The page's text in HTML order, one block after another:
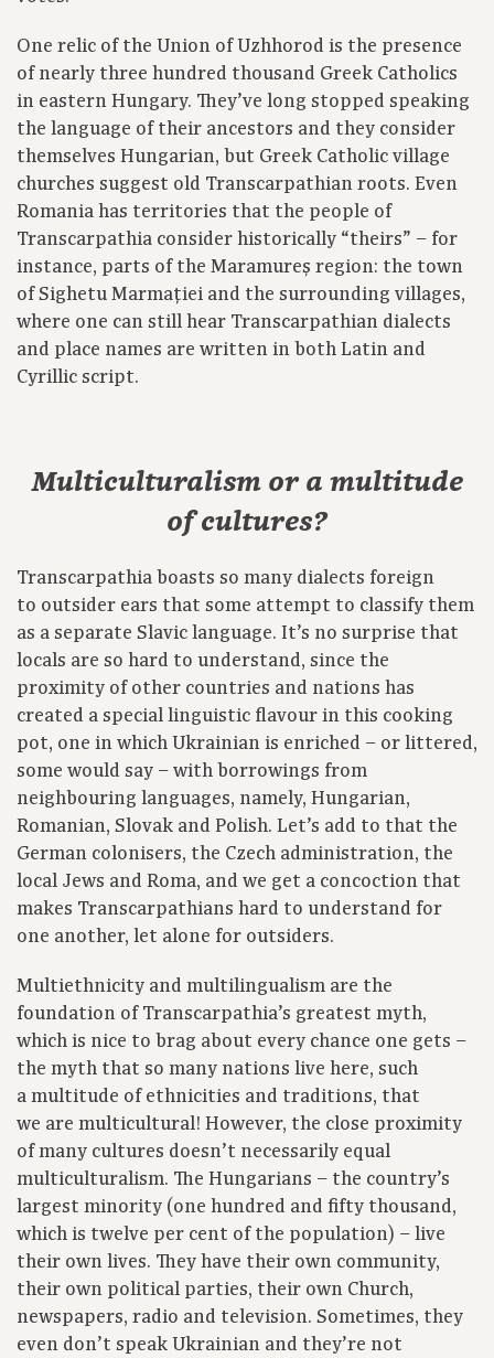
One relic of the Union of Uzhhorod is the presence
of nearly three hundred thousand Greek Catholics
in eastern Hungary. They’ve long stopped speaking
the language of their ancestors and they consider
themselves Hungarian, but Greek Catholic village
churches suggest old Transcarpathian roots. Even
Romania has territories that the people of
Transcarpathia consider historically “theirs” – for
instance, parts of the Maramureș region: the town
of Sighetu Marmației and the surrounding villages,
where one can still hear Transcarpathian dialects
and place names are written in both Latin and
Cyrillic script.
Multiculturalism or a multitude
of cultures?
Transcarpathia boasts so many dialects foreign
to outsider ears that some attempt to classify them
as a separate Slavic language. It’s no surprise that
locals are so hard to understand, since the
proximity of other countries and nations has
created a special linguistic flavour in this cooking
pot, one in which Ukrainian is enriched – or littered,
some would say – with borrowings from
neighbouring languages, namely, Hungarian,
Romanian, Slovak and Polish. Let’s add to that the
German colonisers, the Czech administration, the
local Jews and Roma, and we get a concoction that
makes Transcarpathians hard to understand for
one another, let alone for outsiders.
Multiethnicity and multilingualism are the
foundation of Transcarpathia’s greatest myth,
which is nice to brag about every chance one gets –
the myth that so many nations live here, such
a multitude of ethnicities and traditions, that
we are multicultural! However, the close proximity
of many cultures doesn’t necessarily equal
multiculturalism. The Hungarians – the country’s
largest minority (one hundred and fifty thousand,
which is twelve per cent of the population) – live
their own lives. They have their own community,
their own political parties, their own Church,
newspapers, radio and television. Sometimes, they
even don’t speak Ukrainian and they’re not